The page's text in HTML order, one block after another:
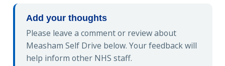
Add your thoughts
Please leave a comment or review about
Measham Self Drive below. Your feedback will
help inform other NHS staff.